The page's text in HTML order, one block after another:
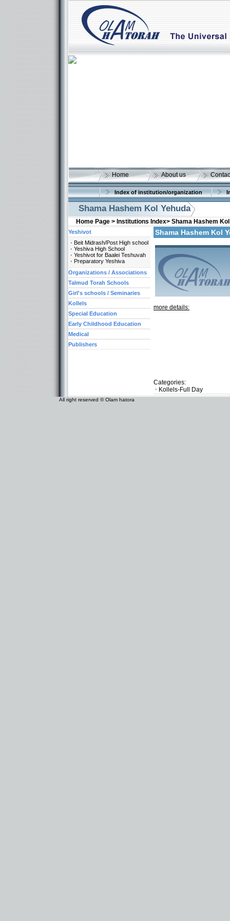
Home About us
Index of institution/organization
Shama Hashem Kol Yehuda
Home Page > Institutions Index> Shama Hashem
Shama Hashem Kol
more details:
Categories:
Kollels-Full Day
Yeshivot
Beit Midrash/Post High school
Yeshiva High School
Yeshivot for Baalei Teshuvah
Preparatory Yeshiva
Organizations / Associations
Talmud Torah Schools
Girl's schools / Seminaries
Kollels
Special Education
Early Childhood Education
Medical
Publishers
All right reserved © Olam hatora